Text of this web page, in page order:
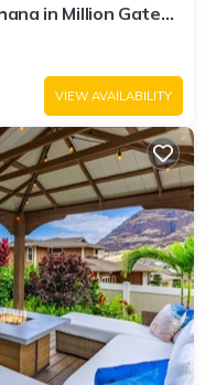
in Million Gated
VIEW AVAILABILITY